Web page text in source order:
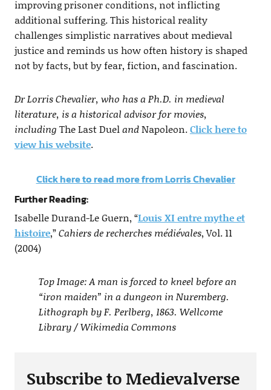
improving prisoner conditions, not inflicting
additional suffering. This historical reality
challenges simplistic narratives about medieval
justice and reminds us how often history is shaped
not by facts, but by fear, fiction, and fascination.
Dr Lorris Chevalier, who has a Ph.D. in medieval
literature, is a historical advisor for movies,
including The Last DuelandNapoleon.Click here to
view his website.
Click here to read more from Lorris Chevalier
Further Reading:
Isabelle Durand-Le Guern, “Louis XI entre mythe et
histoire,”Cahiers de recherches médiévales, Vol. 11
(2004)
Top Image: A man is forced to kneel before an
“iron maiden” in a dungeon in Nuremberg.
Lithograph by F. Perlberg, 1863. Wellcome
Library / Wikimedia Commons
Subscribe to Medievalverse